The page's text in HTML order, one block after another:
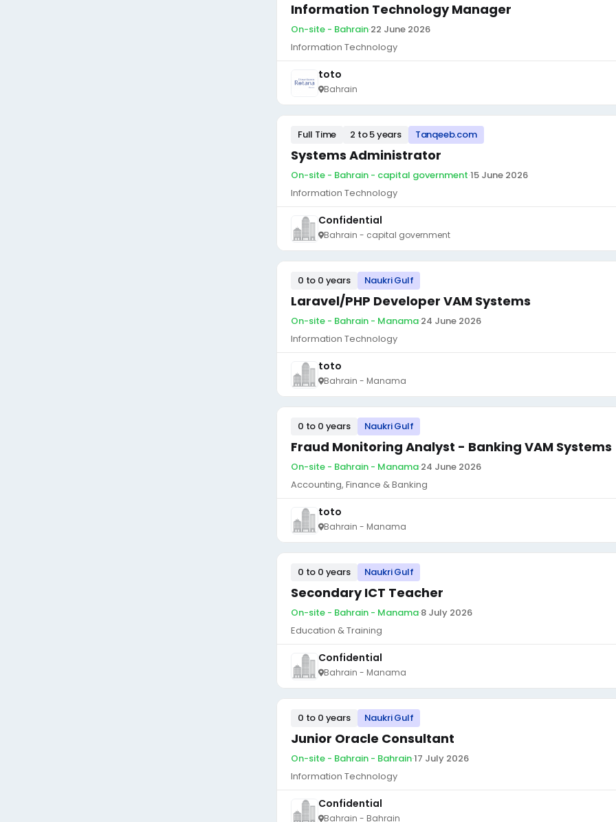
Information Technology Manager
On-site - Bahrain·22 June 2026
Information Technology
toto
Bahrain
Full Time 2 to 5 years Tanqeeb.com
Systems Administrator
On-site - Bahrain - capital government·15 June 2026
Information Technology
Confidential
Bahrain - capital government
0 to 0 years Naukri Gulf
Laravel/PHP Developer VAM Systems
On-site - Bahrain - Manama·24 June 2026
Information Technology
toto
Bahrain - Manama
0 to 0 years Naukri Gulf
Fraud Monitoring Analyst - Banking VAM Systems
On-site - Bahrain - Manama·24 June 2026
Accounting, Finance & Banking
toto
Bahrain - Manama
0 to 0 years Naukri Gulf
Secondary ICT Teacher
On-site - Bahrain - Manama·8 July 2026
Education & Training
Confidential
Bahrain - Manama
0 to 0 years Naukri Gulf
Junior Oracle Consultant
On-site - Bahrain - Bahrain·17 July 2026
Information Technology
Confidential
Bahrain - Bahrain